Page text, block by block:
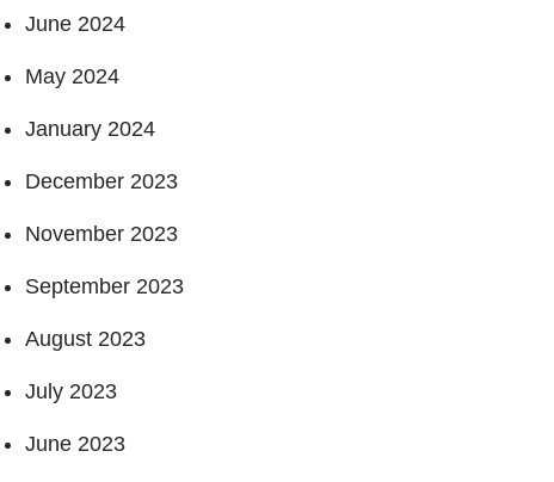
June 2024
May 2024
January 2024
December 2023
November 2023
September 2023
August 2023
July 2023
June 2023